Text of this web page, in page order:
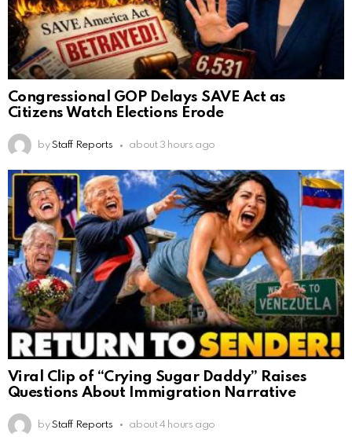
Congressional GOP Delays SAVE Act as
Citizens Watch Elections Erode
by Staff Reports about 3 hours ago
Viral Clip of “Crying Sugar Daddy” Raises
Questions About Immigration Narrative
by Staff Reports about 4 hours ago